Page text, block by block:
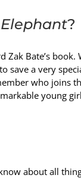
?
Bate’s book.
save a very
who joins
young
about all